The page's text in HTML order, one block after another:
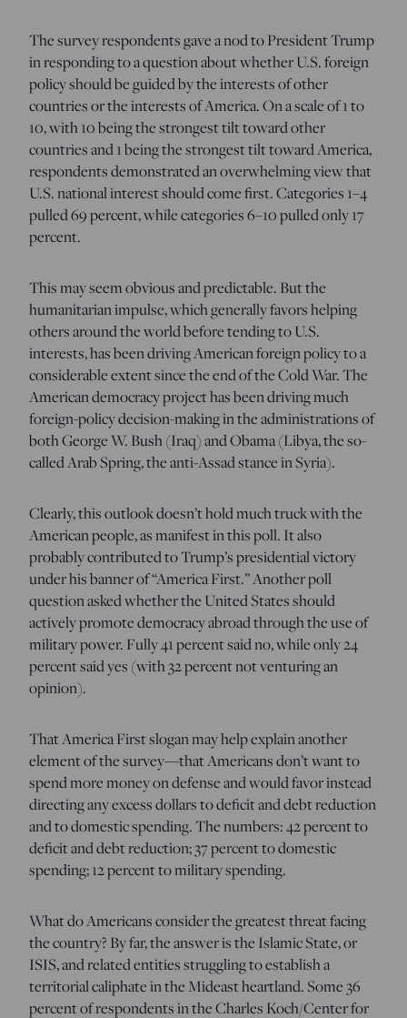
The survey respondents gave a nod to President Trump
in responding to a question about whether U.S. foreign
policy should be guided by the interests of other
countries or the interests of America. On a scale of 1 to
10, with 10 being the strongest tilt toward other
countries and 1 being the strongest tilt toward America,
respondents demonstrated an overwhelming view that
U.S. national interest should come first. Categories 1–4
pulled 69 percent, while categories 6–10 pulled only 17
percent.
This may seem obvious and predictable. But the
humanitarian impulse, which generally favors helping
others around the world before tending to U.S.
interests, has been driving American foreign policy to a
considerable extent since the end of the Cold War. The
American democracy project has been driving much
foreign-policy decision-making in the administrations of
both George W. Bush (Iraq) and Obama (Libya, the so-
called Arab Spring, the anti-Assad stance in Syria).
Clearly, this outlook doesn’t hold much truck with the
American people, as manifest in this poll. It also
probably contributed to Trump’s presidential victory
under his banner of “America First.” Another poll
question asked whether the United States should
actively promote democracy abroad through the use of
military power. Fully 41 percent said no, while only 24
percent said yes (with 32 percent not venturing an
opinion).
That America First slogan may help explain another
element of the survey—that Americans don’t want to
spend more money on defense and would favor instead
directing any excess dollars to deficit and debt reduction
and to domestic spending. The numbers: 42 percent to
deficit and debt reduction; 37 percent to domestic
spending; 12 percent to military spending.
What do Americans consider the greatest threat facing
the country? By far, the answer is the Islamic State, or
ISIS, and related entities struggling to establish a
territorial caliphate in the Mideast heartland. Some 36
percent of respondents in the Charles Koch/Center for